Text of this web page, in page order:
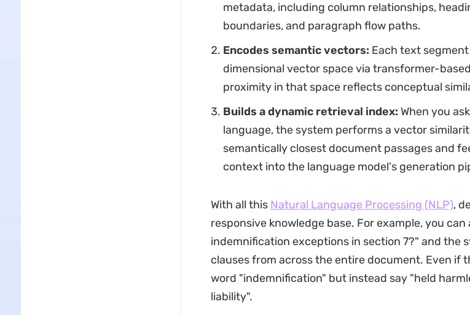
metadata, including column relationships,
boundaries, and paragraph flow paths.
Encodes semantic vectors: Each text
dimensional vector space via transformer-
proximity in that space reflects conceptual
Builds a dynamic retrieval index: When you
language, the system performs a vector
semantically closest document passages and
context into the language model's generation
With all this Natural Language Processing (NLP),
responsive knowledge base. For example, you can
indemnification exceptions in section 7?" and the
clauses from across the entire document. Even if
word "indemnification" but instead say "held
liability".